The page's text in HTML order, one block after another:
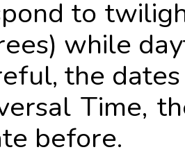
to
while
the
Time,
before.